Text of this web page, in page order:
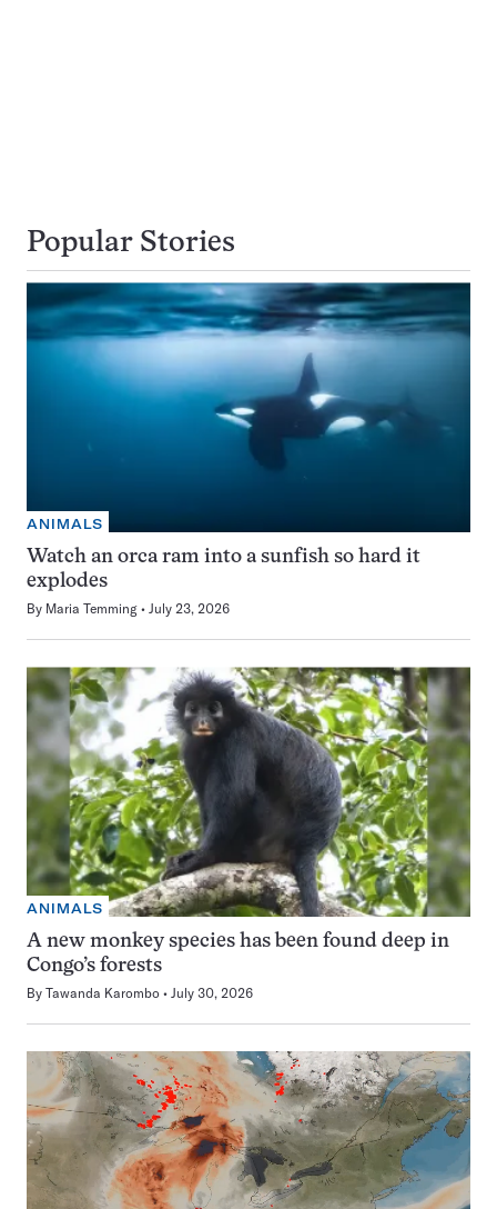
Popular Stories
ANIMALS
Watch an orca ram into a sunfish so hard it
explodes
By Maria Temming July 23, 2026
ANIMALS
A new monkey species has been found deep in
Congo’s forests
By Tawanda Karombo July 30, 2026